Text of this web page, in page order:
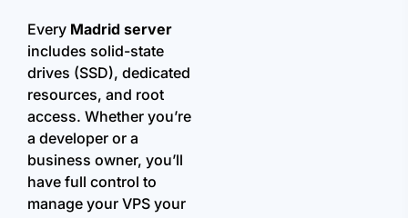
Every Madrid server
includes solid-state
drives (SSD), dedicated
resources, and root
access. Whether you’re
a developer or a
business owner, you’ll
have full control to
manage your VPS your